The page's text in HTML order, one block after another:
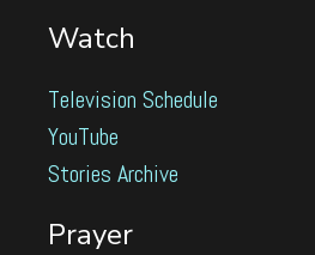
Watch
Television Schedule
YouTube
Stories Archive
Prayer